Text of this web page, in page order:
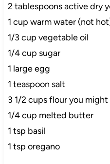
2 tablespoons active dry
1 cup warm water (not
1/3 cup vegetable oil
1/4 cup sugar
1 large egg
1 teaspoon salt
3 1/2 cups flour you
1/4 cup melted butter
1 tsp basil
1 tsp oregano